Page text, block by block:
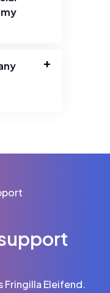
Fringilla Eleifend.